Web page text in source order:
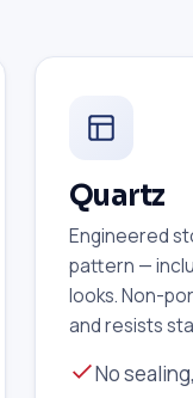
Quartz
Engineered
pattern —
looks. Non-
and resists
No